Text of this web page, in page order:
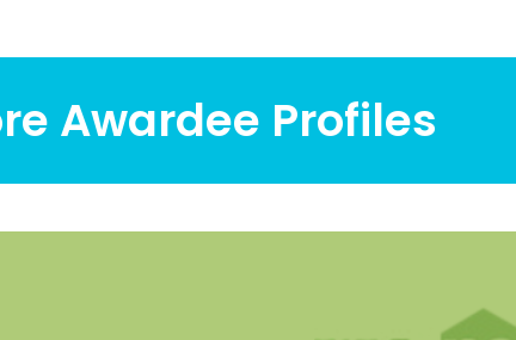
Awardee Profiles